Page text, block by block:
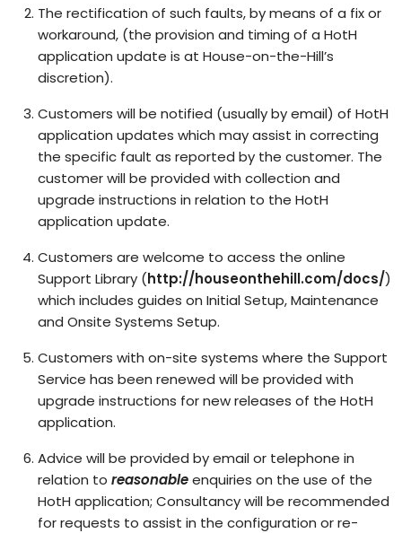
The rectification of such faults, by means of a fix or
workaround, (the provision and timing of a HotH
application update is at House-on-the-Hill’s
discretion).
Customers will be notified (usually by email) of HotH
application updates which may assist in correcting
the specific fault as reported by the customer. The
customer will be provided with collection and
upgrade instructions in relation to the HotH
application update.
Customers are welcome to access the online
Support Library (http://houseonthehill.com/docs/)
which includes guides on Initial Setup, Maintenance
and Onsite Systems Setup.
Customers with on-site systems where the Support
Service has been renewed will be provided with
upgrade instructions for new releases of the HotH
application.
Advice will be provided by email or telephone in
relation to reasonableenquiries on the use of the
HotH application; Consultancy will be recommended
for requests to assist in the configuration or re-